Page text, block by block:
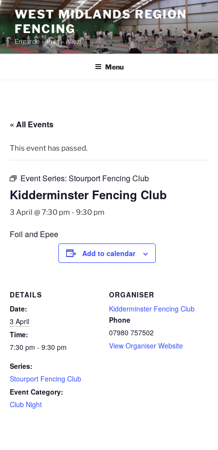
Skip
to
content
WEST MIDLANDS REGION
FENCING
Engarde – Prêt – Allez!
Menu
« All Events
This event has passed.
Event Series: Stourport Fencing Club
Kidderminster Fencing Club
3 April @ 7:30 pm - 9:30 pm
Foil and Epee
Add to calendar
DETAILS
Date:
3 April
Time:
7:30 pm - 9:30 pm
Series:
Stourport Fencing Club
Event Category:
Club Night
ORGANISER
Kidderminster Fencing Club
Phone
07980 757502
View Organiser Website